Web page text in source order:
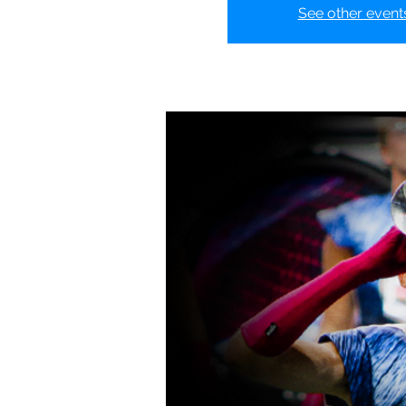
See other